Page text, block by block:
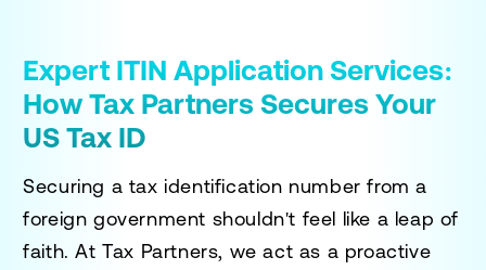
Expert ITIN Application Services:
How Tax Partners Secures Your
US Tax ID
Securing a tax identification number from a
foreign government shouldn't feel like a leap of
faith. At Tax Partners, we act as a proactive